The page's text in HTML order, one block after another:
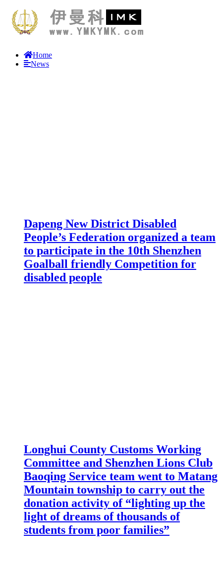
Home
News
Dapeng New District Disabled
People’s Federation organized a team
to participate in the 10th Shenzhen
Goalball friendly Competition for
disabled people
Longhui County Customs Working
Committee and Shenzhen Lions Club
Baoqing Service team went to Matang
Mountain township to carry out the
donation activity of “lighting up the
light of dreams of thousands of
students from poor families”